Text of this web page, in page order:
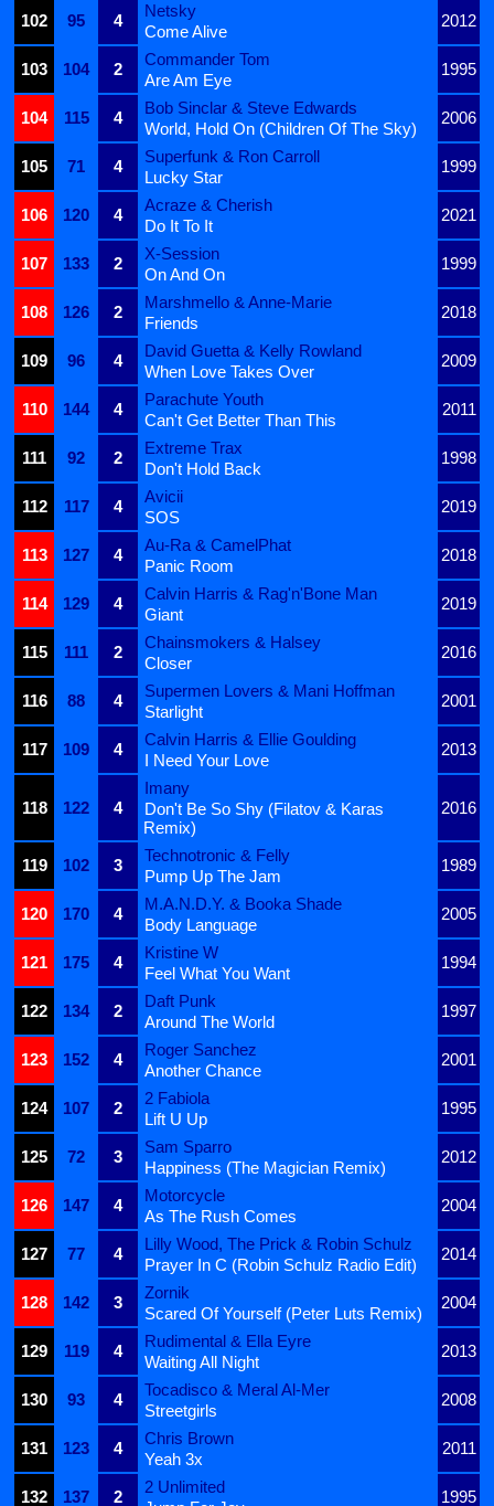
102
95 4
Netsky
2012
Come Alive
103
104 2
Commander Tom
1995
Are Am Eye
104
115 4
Bob Sinclar & Steve Edwards
2006
World, Hold On (Children Of The Sky)
105
71 4
Superfunk & Ron Carroll
1999
Lucky Star
106
120 4
Acraze & Cherish
2021
Do It To It
107
133 2
X-Session
1999
On And On
108
126 2
Marshmello & Anne-Marie
2018
Friends
109
96 4
David Guetta & Kelly Rowland
2009
When Love Takes Over
110
144 4
Parachute Youth
2011
Can't Get Better Than This
111
92 2
Extreme Trax
1998
Don't Hold Back
112
117 4
Avicii
2019
SOS
113
127 4
Au-Ra & CamelPhat
2018
Panic Room
114
129 4
Calvin Harris & Rag'n'Bone Man
2019
Giant
115
111 2
Chainsmokers & Halsey
2016
Closer
116
88 4
Supermen Lovers & Mani Hoffman
2001
Starlight
117
109 4
Calvin Harris & Ellie Goulding
2013
I Need Your Love
118 122 4
Imany
2016
Don't Be So Shy (Filatov & Karas
Remix)
119
102 3
Technotronic & Felly
1989
Pump Up The Jam
120
170 4
M.A.N.D.Y. & Booka Shade
2005
Body Language
121
175 4
Kristine W
1994
Feel What You Want
122
134 2
Daft Punk
1997
Around The World
123
152 4
Roger Sanchez
2001
Another Chance
124
107 2
2 Fabiola
1995
Lift U Up
125
72 3
Sam Sparro
2012
Happiness (The Magician Remix)
126
147 4
Motorcycle
2004
As The Rush Comes
127
77 4
Lilly Wood, The Prick & Robin Schulz
2014
Prayer In C (Robin Schulz Radio Edit)
128
142 3
Zornik
2004
Scared Of Yourself (Peter Luts Remix)
129
119 4
Rudimental & Ella Eyre
2013
Waiting All Night
130
93 4
Tocadisco & Meral Al-Mer
2008
Streetgirls
131
123 4
Chris Brown
2011
Yeah 3x
132
137 2
2 Unlimited
1995